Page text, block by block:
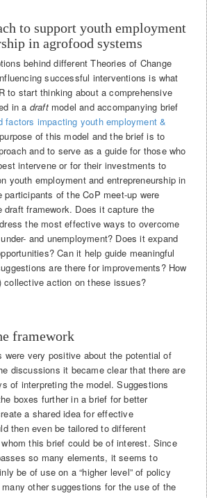
to support youth employment
in agrofood systems
behind different Theories of Change
successful interventions is what
to start thinking about a comprehensive
in a draftmodel and accompanying brief
factors impacting youth employment &
of this model and the brief is to
and to serve as a guide for those who
intervene or for their investments to
youth employment and entrepreneurship in
of the CoP meet-up were
framework. Does it capture the
the most effective ways to overcome
and unemployment? Does it expand
Can it help guide meaningful
are there for improvements? How
collective action on these issues?
framework
were very positive about the potential of
discussions it became clear that there are
of interpreting the model. Suggestions
boxes further in a brief for better
a shared idea for effective
then even be tailored to different
this brief could be of interest. Since
so many elements, it seems to
be of use on a “higher level” of policy
other suggestions for the use of the